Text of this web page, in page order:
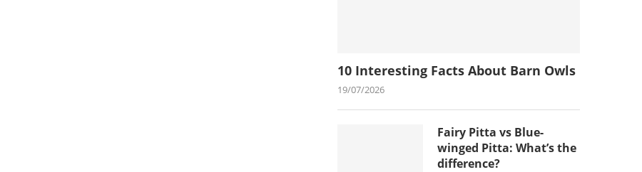
10 Interesting Facts About Barn Owls
19/07/2026
Fairy Pitta vs Blue-
winged Pitta: What’s the
difference?